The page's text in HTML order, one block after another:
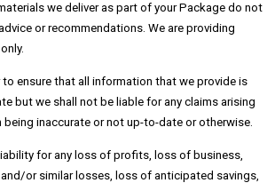
we deliver as part of your Package do not
or recommendations. We are providing
to ensure that all information that we provide is
but we shall not be liable for any claims arising
inaccurate or not up-to-date or otherwise.
for any loss of profits, loss of business,
or similar losses, loss of anticipated savings,